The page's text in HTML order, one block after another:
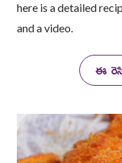
here is a detailed
and a video.
ఈ